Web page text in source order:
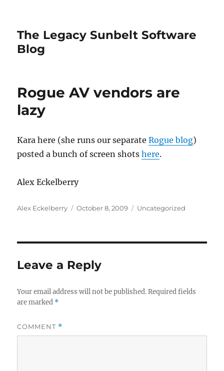
The Legacy Sunbelt Software
Blog
Rogue AV vendors are
lazy
Kara here (she runs our separateRogue blog)
posted a bunch of screen shotshere.
Alex Eckelberry
Author
Alex Eckelberry
Posted
October 8, 2009 Categories
Uncategorized
Leave a Reply
Your email address will not be published. Required fields
are marked *
COMMENT *